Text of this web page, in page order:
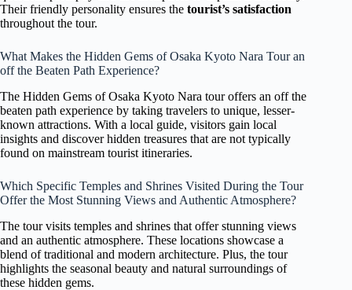
Their friendly personality ensures the tourist’s satisfaction
throughout the tour.
What Makes the Hidden Gems of Osaka Kyoto Nara Tour an
off the Beaten Path Experience?
The Hidden Gems of Osaka Kyoto Nara tour offers an off the
beaten path experience by taking travelers to unique, lesser-
known attractions. With a local guide, visitors gain local
insights and discover hidden treasures that are not typically
found on mainstream tourist itineraries.
Which Specific Temples and Shrines Visited During the Tour
Offer the Most Stunning Views and Authentic Atmosphere?
The tour visits temples and shrines that offer stunning views
and an authentic atmosphere. These locations showcase a
blend of traditional and modern architecture. Plus, the tour
highlights the seasonal beauty and natural surroundings of
these hidden gems.